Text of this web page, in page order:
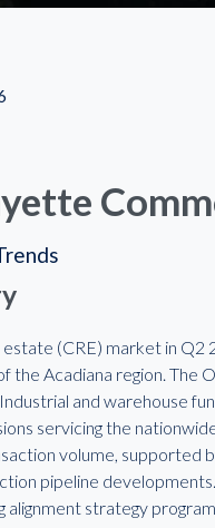
(CRE) market in Q2
the Acadiana region. The
and warehouse
servicing the
volume, supported
pipeline
strategy